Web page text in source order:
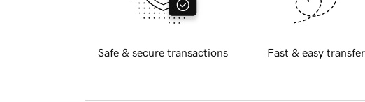
Safe & secure transactions Fast & easy